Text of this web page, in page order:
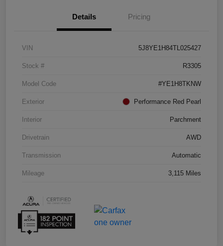
Details Pricing
VIN 5J8YE1H84TL025427
Stock # R3305
Model Code #YE1H8TKNW
Exterior Performance Red Pearl
Interior Parchment
Drivetrain AWD
Transmission Automatic
Mileage 3,115 Miles